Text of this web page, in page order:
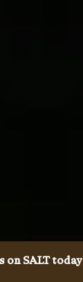
on SALT today